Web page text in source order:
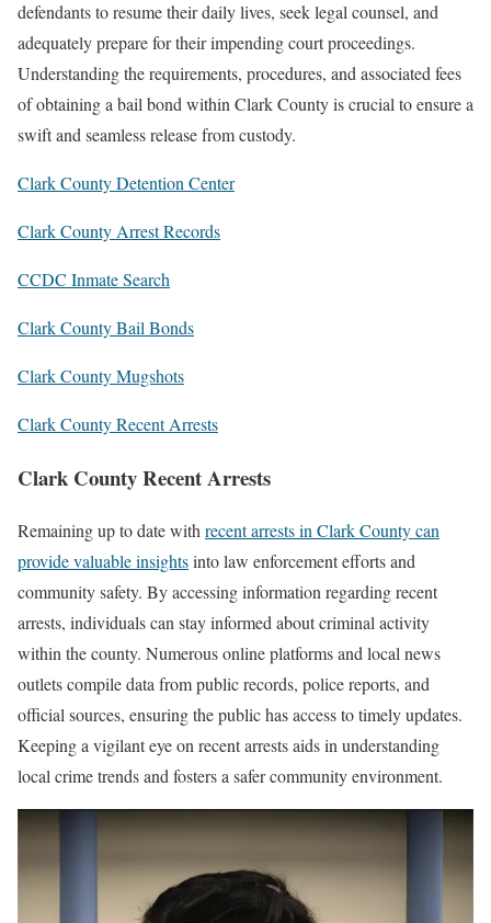
defendants to resume their daily lives, seek legal counsel, and
adequately prepare for their impending court proceedings.
Understanding the requirements, procedures, and associated fees
of obtaining a bail bond within Clark County is crucial to ensure a
swift and seamless release from custody.
Clark County Detention Center
Clark County Arrest Records
CCDC Inmate Search
Clark County Bail Bonds
Clark County Mugshots
Clark County Recent Arrests
Clark County Recent Arrests
Remaining up to date withrecent arrests in Clark County can
provide valuable insightsinto law enforcement efforts and
community safety. By accessing information regarding recent
arrests, individuals can stay informed about criminal activity
within the county. Numerous online platforms and local news
outlets compile data from public records, police reports, and
official sources, ensuring the public has access to timely updates.
Keeping a vigilant eye on recent arrests aids in understanding
local crime trends and fosters a safer community environment.